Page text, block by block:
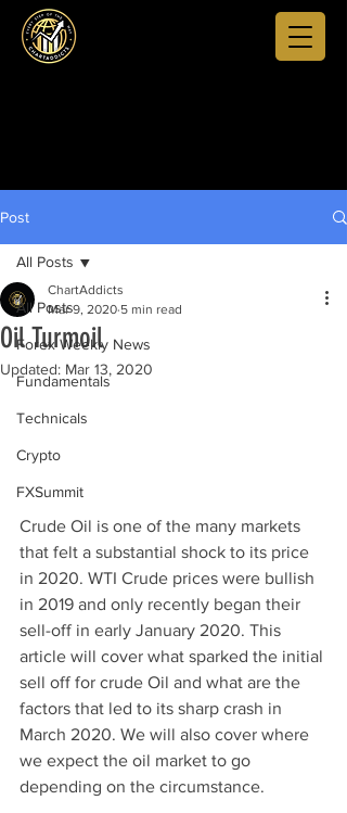
Post
All Posts
Forex Weekly News
Fundamentals
Technicals
Crypto
FXSummit
All Posts
Oil Turmoil
ChartAddicts
Mar 9, 2020 5 min read
Updated: Mar 13, 2020
Crude Oil is one of the many markets
that felt a substantial shock to its price
in 2020. WTI Crude prices were bullish
in 2019 and only recently began their
sell-off in early January 2020. This
article will cover what sparked the initial
sell off for crude Oil and what are the
factors that led to its sharp crash in
March 2020. We will also cover where
we expect the oil market to go
depending on the circumstance.